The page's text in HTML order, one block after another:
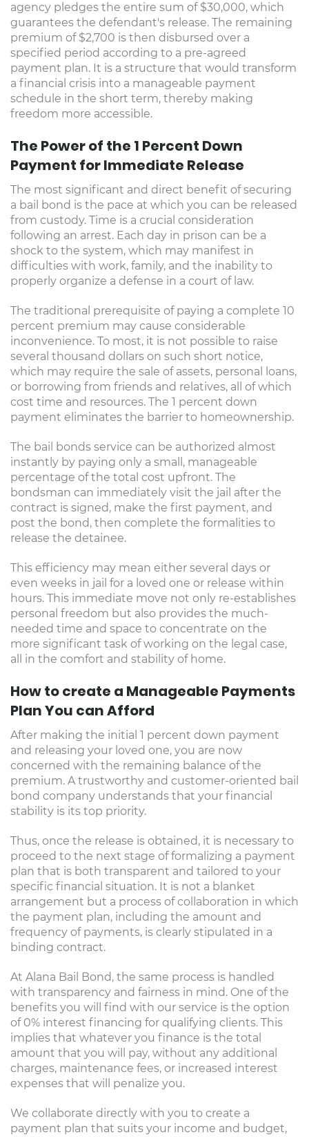
agency pledges the entire sum of $30,000, which
guarantees the defendant's release. The remaining
premium of $2,700 is then disbursed over a
specified period according to a pre-agreed
payment plan. It is a structure that would transform
a financial crisis into a manageable payment
schedule in the short term, thereby making
freedom more accessible.
The Power of the 1 Percent Down
Payment for Immediate Release
The most significant and direct benefit of securing
a bail bond is the pace at which you can be released
from custody. Time is a crucial consideration
following an arrest. Each day in prison can be a
shock to the system, which may manifest in
difficulties with work, family, and the inability to
properly organize a defense in a court of law.
The traditional prerequisite of paying a complete 10
percent premium may cause considerable
inconvenience. To most, it is not possible to raise
several thousand dollars on such short notice,
which may require the sale of assets, personal loans,
or borrowing from friends and relatives, all of which
cost time and resources. The 1 percent down
payment eliminates the barrier to homeownership.
The bail bonds service can be authorized almost
instantly by paying only a small, manageable
percentage of the total cost upfront. The
bondsman can immediately visit the jail after the
contract is signed, make the first payment, and
post the bond, then complete the formalities to
release the detainee.
This efficiency may mean either several days or
even weeks in jail for a loved one or release within
hours. This immediate move not only re-establishes
personal freedom but also provides the much-
needed time and space to concentrate on the
more significant task of working on the legal case,
all in the comfort and stability of home.
How to create a Manageable Payments
Plan You can Afford
After making the initial 1 percent down payment
and releasing your loved one, you are now
concerned with the remaining balance of the
premium. A trustworthy and customer-oriented bail
bond company understands that your financial
stability is its top priority.
Thus, once the release is obtained, it is necessary to
proceed to the next stage of formalizing a payment
plan that is both transparent and tailored to your
specific financial situation. It is not a blanket
arrangement but a process of collaboration in which
the payment plan, including the amount and
frequency of payments, is clearly stipulated in a
binding contract.
At Alana Bail Bond, the same process is handled
with transparency and fairness in mind. One of the
benefits you will find with our service is the option
of 0% interest financing for qualifying clients. This
implies that whatever you finance is the total
amount that you will pay, without any additional
charges, maintenance fees, or increased interest
expenses that will penalize you.
We collaborate directly with you to create a
payment plan that suits your income and budget,